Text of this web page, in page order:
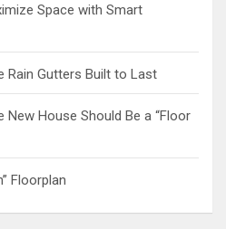
Space with Smart
Rain Gutters Built to Last
New House Should Be a “Floor
Floorplan